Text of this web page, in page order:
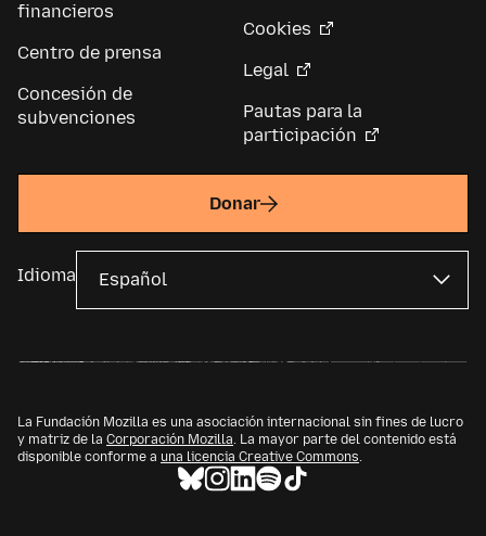
financieros
Centro de prensa
Concesión de
subvenciones
Cookies
Legal
Pautas para la
participación
Donar
Idioma
La Fundación Mozilla es una asociación internacional sin fines de lucro
y matriz de la Corporación Mozilla. La mayor parte del contenido está
disponible conforme a una licencia Creative Commons.